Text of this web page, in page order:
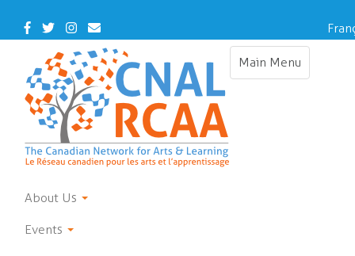
main
Facebook
TwitterInstagram
Contact
Us
Main Menu
Toggle
About Us
Events